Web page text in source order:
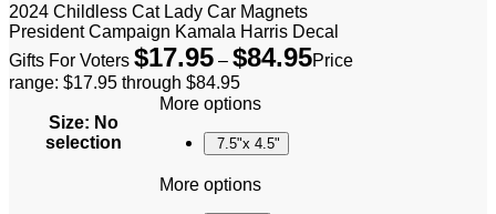
2024 Childless Cat Lady Car Magnets
President Campaign Kamala Harris Decal
Gifts For Voters $17.95 – $84.95Price
range: $17.95 through $84.95
Size: No
selection
More options
7.5"x 4.5"
More options